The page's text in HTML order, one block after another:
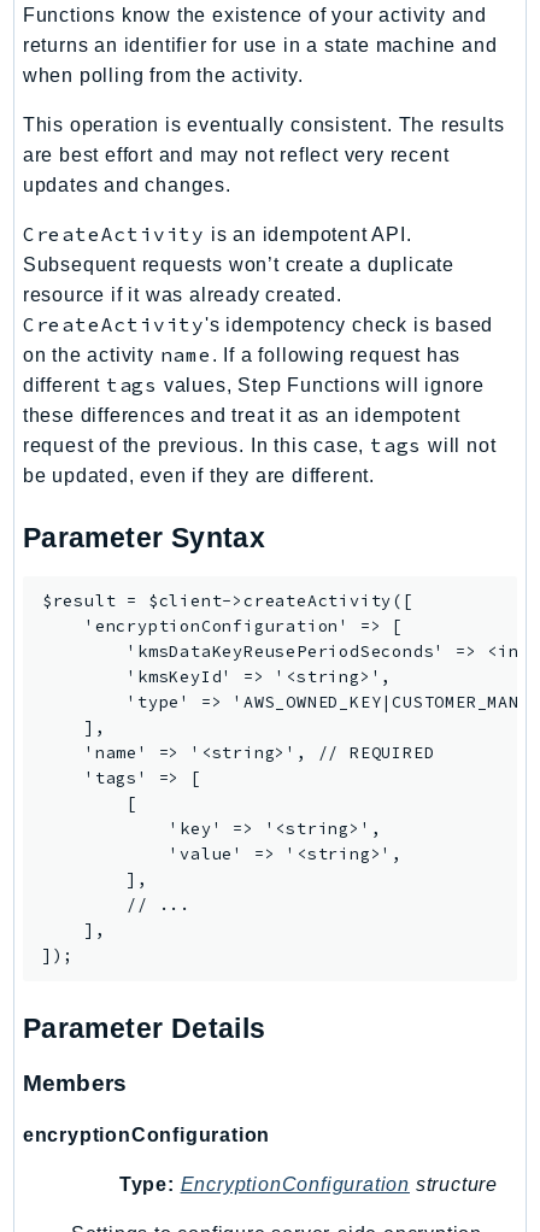
Greengrass
GreengrassV2
GroundStation
GuardDuty
Handler
Health
Iam
Identity
IdentityStore
imagebuilder
ImportExport
Inspector
Interconnect
Invoicing
IotDataPlane
IoTDeviceAdvisor
IoTFleetWise
IoTJobsDataPlane
IoTManagedIntegrations
IoTSecureTunneling
IoTThingsGraph
IoTTwinMaker
IoTWireless
ivschat
IVSRealTime
KafkaConnect
Functions know the existence of your activity and
returns an identifier for use in a state machine and
when polling from the activity.
This operation is eventually consistent. The results
are best effort and may not reflect very recent
updates and changes.
CreateActivity is an idempotent API.
Subsequent requests won’t create a duplicate
resource if it was already created.
CreateActivity's idempotency check is based
on the activity name . If a following request has
different tags values, Step Functions will ignore
these differences and treat it as an idempotent
request of the previous. In this case, tags will not
be updated, even if they are different.
Parameter Syntax
$result = $client->createActivity([
    'encryptionConfiguration' => [
'kmsDataKeyReusePeriodSeconds' =>
        'kmsKeyId' => '<string>',
'type' =>
    ],
    'name' => '<string>', // REQUIRED
    'tags' => [
        [
            'key' => '<string>',
            'value' => '<string>',
        ],
        // ...
    ],
Parameter Details
Members
encryptionConfiguration
Type: EncryptionConfiguration structure